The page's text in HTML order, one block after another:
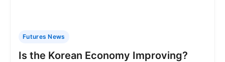
Futures News
Is the Korean Economy Improving?